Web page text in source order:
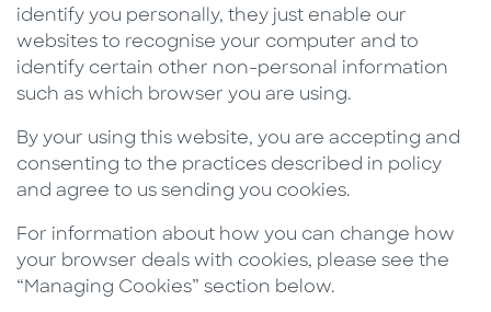
identify you personally, they just enable our
websites to recognise your computer and to
identify certain other non-personal information
such as which browser you are using.
By your using this website, you are accepting and
consenting to the practices described in policy
and agree to us sending you cookies.
For information about how you can change how
your browser deals with cookies, please see the
“Managing Cookies” section below.